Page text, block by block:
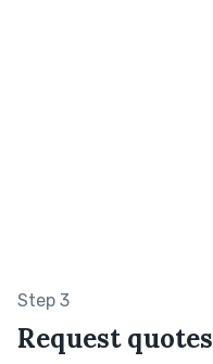
Step 3
Request quotes